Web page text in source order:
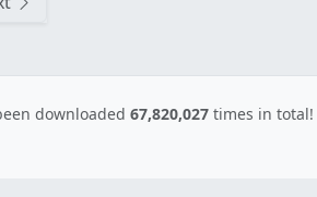
downloaded 67,820,027 times in total!